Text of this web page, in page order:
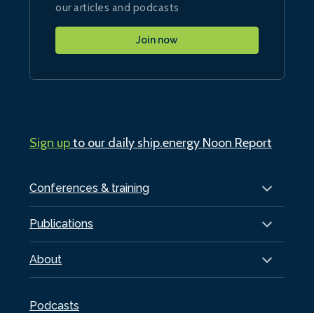
Conferences & training
Publications
About
Podcasts
our articles and podcasts
Join now
Sign upto our daily ship.energy Noon Report